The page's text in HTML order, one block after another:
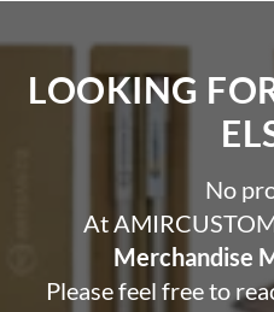
LOOKING
No
At
Merchandise
Please feel free to